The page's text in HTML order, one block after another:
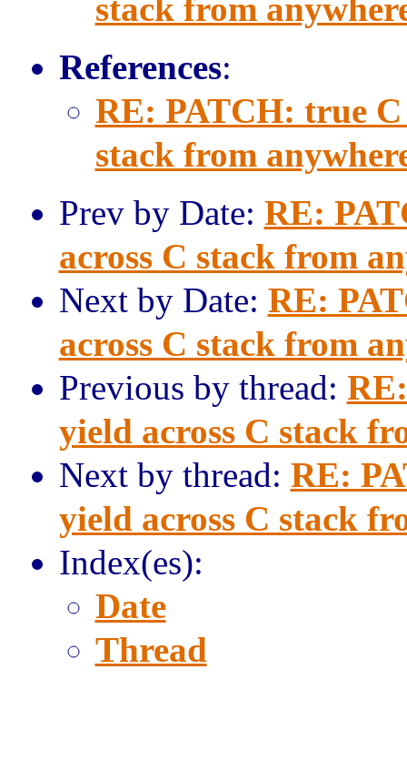
stack from
References:
RE: PATCH: true C
stack from
Prev by Date: RE:
across C stack from
Next by Date: RE:
across C stack from
Previous by thread:
yield across C stack
Next by thread: RE:
yield across C stack
Index(es):
Date
Thread